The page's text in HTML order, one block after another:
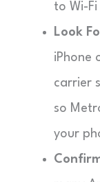
to Wi-
Look
iPhone
carrier
so
your